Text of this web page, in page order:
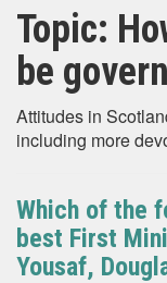
Topic:
be
Attitudes in
including more
Which of the
best First
Yousaf,